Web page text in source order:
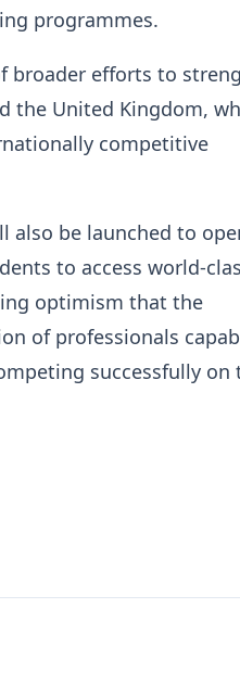
programmes.
broader efforts to
the United Kingdom,
competitive
also be launched to
to access world-
optimism that the
of professionals
successfully on